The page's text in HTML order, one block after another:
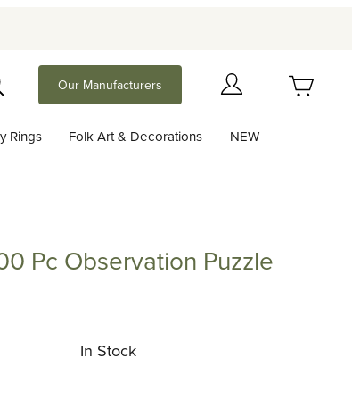
Our Manufacturers
Rings Folk Art & Decorations NEW
Pc Observation Puzzle
In Stock